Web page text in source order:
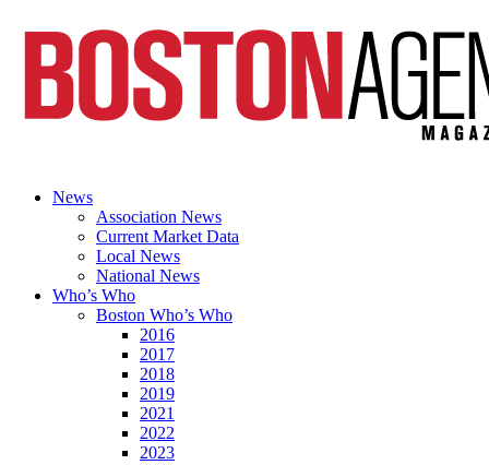
News
Association News
Current Market Data
Local News
National News
Who’s Who
Boston Who’s Who
2016
2017
2018
2019
2021
2022
2023